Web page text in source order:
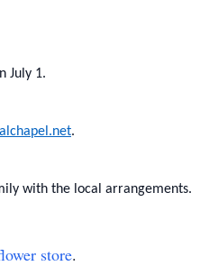
July 1.
.
with the local arrangements.
store.